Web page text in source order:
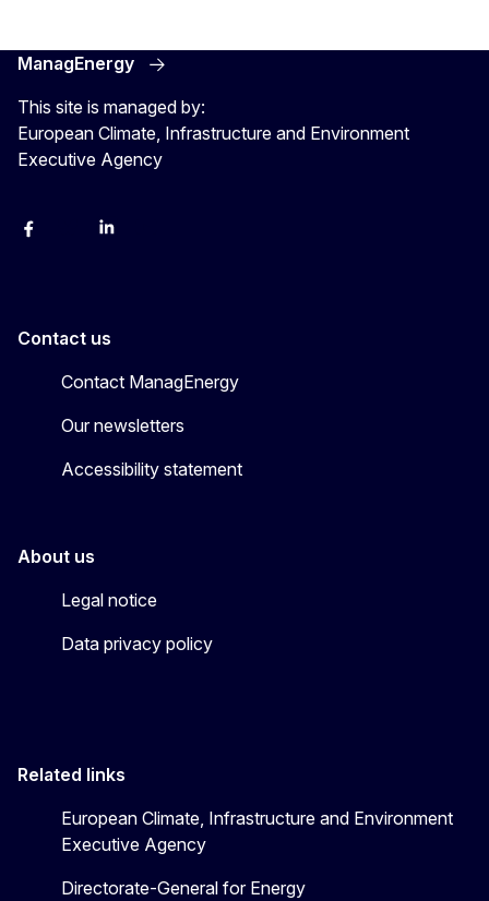
ManagEnergy
This site is managed by:
European Climate, Infrastructure and Environment
Executive Agency
FacebookBlueskyLinkedIn
Contact us
Contact ManagEnergy
Our newsletters
Accessibility statement
About us
Legal notice
Data privacy policy
Related links
European Climate, Infrastructure and Environment
Executive Agency
Directorate-General for Energy